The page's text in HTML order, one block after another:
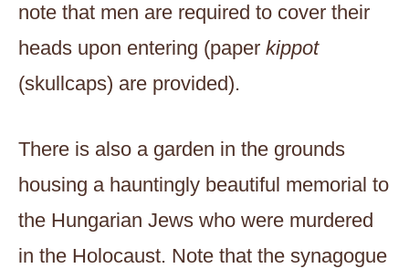
note that men are required to cover their
heads upon entering (paper kippot
(skullcaps) are provided).
There is also a garden in the grounds
housing a hauntingly beautiful memorial to
the Hungarian Jews who were murdered
in the Holocaust. Note that the synagogue